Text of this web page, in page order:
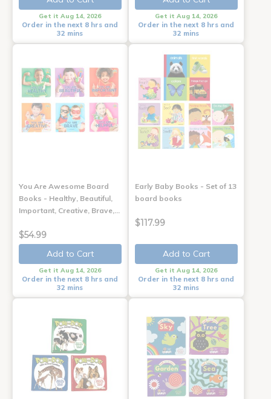
Get it Aug 14, 2026
Order in the next 8 hrs and
32 mins
Get it Aug 14, 2026
Order in the next 8 hrs and
32 mins
You Are Awesome Board
Books - Healthy, Beautiful,
Important, Creative, Brave,…
$54.99
Add to Cart
Get it Aug 14, 2026
Order in the next 8 hrs and
32 mins
Early Baby Books - Set of 13
board books
$117.99
Add to Cart
Get it Aug 14, 2026
Order in the next 8 hrs and
32 mins